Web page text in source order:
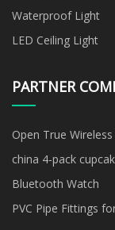
Waterproof Light
LED Ceiling Light
PARTNER
Open True
china 4-pack
factory
Bluetooth Watch
PVC Pipe Fittings